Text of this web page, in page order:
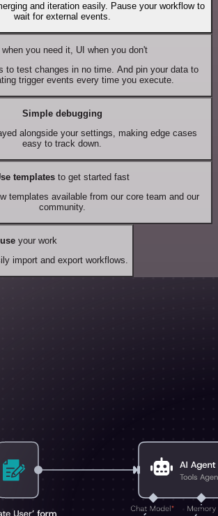
and iteration easily. Pause your workflow to
wait for external events.
you need it, UI when you don't
to test changes in no time. And pin your data to
trigger events every time you execute.
Simple debugging
alongside your settings, making edge cases
easy to track down.
templates to get started fast
templates available from our core team and our
community.
your work
import and export workflows.